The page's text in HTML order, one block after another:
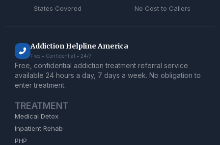
States Covered No Cost to Callers
Addiction Helpline America
Free • Confidential • 24/7
Free, confidential addiction treatment referral service
available 24 hours a day, 7 days a week. No obligation to
enter treatment.
TREATMENT
Medical Detox
Inpatient Rehab
PHP